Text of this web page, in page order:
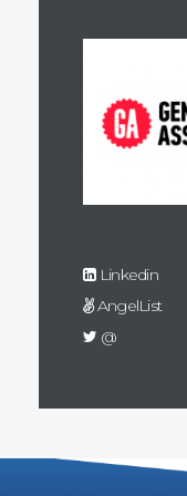
Linkedin
AngelList
@